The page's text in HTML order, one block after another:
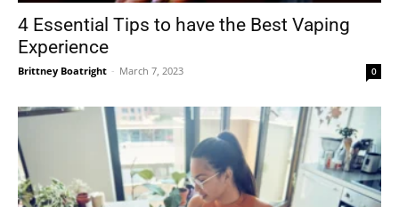
4 Essential Tips to have the Best Vaping
Experience
Brittney Boatright - March 7, 2023 0